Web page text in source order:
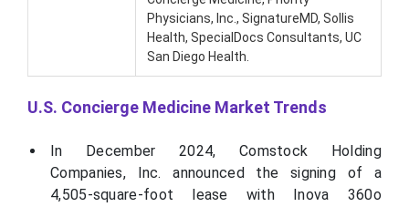
Physicians, Inc., SignatureMD, Sollis
Health, SpecialDocs Consultants, UC
San Diego Health.
U.S. Concierge Medicine Market Trends
In December 2024, Comstock Holding
Companies, Inc. announced the signing of a
4,505-square-foot lease with Inova 360o